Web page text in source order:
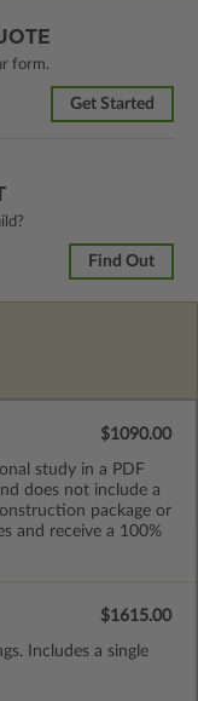
form.
Get Started
Find Out
study in a PDF
does not include a
package or
and receive a 100%
$1090.00
Includes a single
$1615.00